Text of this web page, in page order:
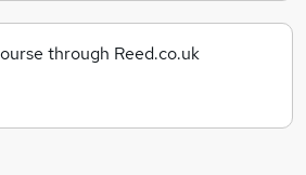
through Reed.co.uk